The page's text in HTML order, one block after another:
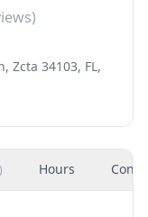
Zcta 34103, FL,
) Hours